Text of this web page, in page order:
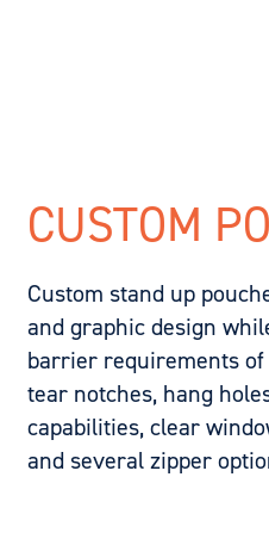
CUSTOM
Custom stand up
and graphic design
barrier requirements
tear notches, hang
capabilities, clear
and several zipper